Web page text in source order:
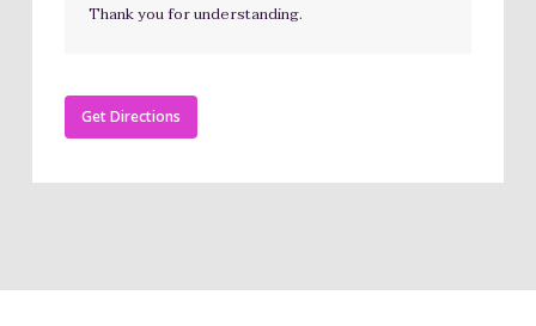
Thank you for understanding.
Get Directions